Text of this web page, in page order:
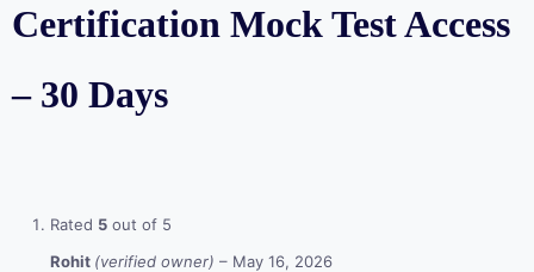
Certification Mock Test Access
– 30 Days
Rated 5 out of 5
Rohit (verified owner) – May 16, 2026